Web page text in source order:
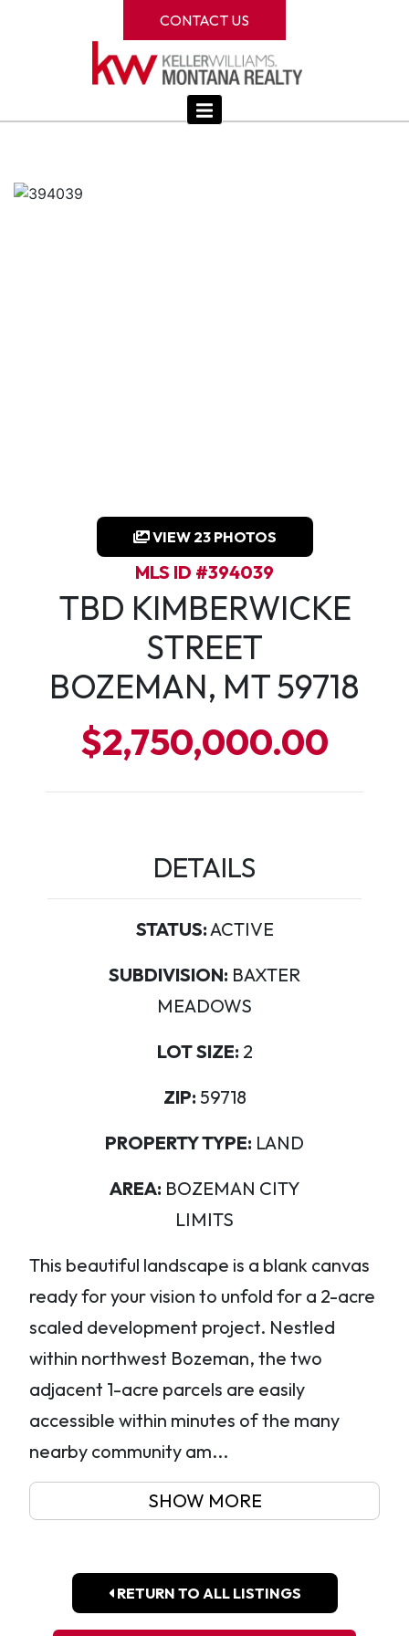
CONTACT US
VIEW 23 PHOTOS
MLS ID #394039
TBD KIMBERWICKE
STREET
BOZEMAN, MT 59718
$2,750,000.00
DETAILS
STATUS:ACTIVE
SUBDIVISION: BAXTER
MEADOWS
LOT SIZE: 2
ZIP: 59718
PROPERTY TYPE: LAND
AREA: BOZEMAN CITY
LIMITS
This beautiful landscape is a blank canvas
ready for your vision to unfold for a 2-acre
scaled development project. Nestled
within northwest Bozeman, the two
adjacent 1-acre parcels are easily
accessible within minutes of the many
nearby community am...
SHOW MORE
RETURN TO ALL LISTINGS